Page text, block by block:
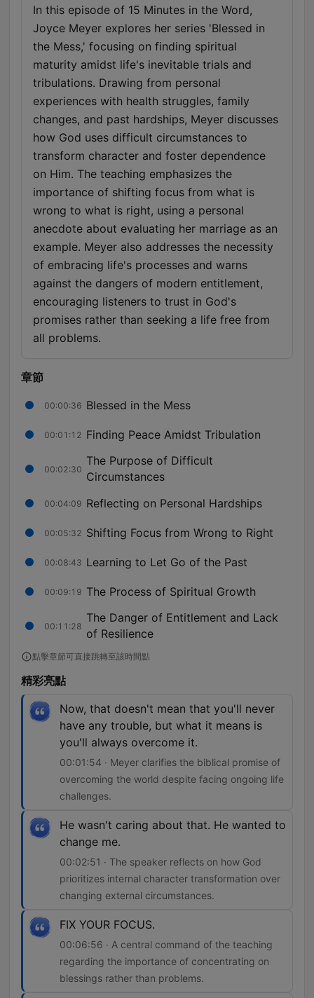
In this episode of 15 Minutes in the Word,
Joyce Meyer explores her series 'Blessed in
the Mess,' focusing on finding spiritual
maturity amidst life's inevitable trials and
tribulations. Drawing from personal
experiences with health struggles, family
changes, and past hardships, Meyer discusses
how God uses difficult circumstances to
transform character and foster dependence
on Him. The teaching emphasizes the
importance of shifting focus from what is
wrong to what is right, using a personal
anecdote about evaluating her marriage as an
example. Meyer also addresses the necessity
of embracing life's processes and warns
against the dangers of modern entitlement,
encouraging listeners to trust in God's
promises rather than seeking a life free from
all problems.
章節
00:00:36 Blessed in the Mess
00:01:12 Finding Peace Amidst Tribulation
00:02:30
The Purpose of Difficult
Circumstances
00:04:09 Reflecting on Personal Hardships
00:05:32 Shifting Focus from Wrong to Right
00:08:43 Learning to Let Go of the Past
00:09:19 The Process of Spiritual Growth
00:11:28
The Danger of Entitlement and Lack
of Resilience
點擊章節可直接跳轉至該時間點
精彩亮點
Now, that doesn't mean that you'll never
have any trouble, but what it means is
you'll always overcome it.
00:01:54 · Meyer clarifies the biblical promise of
overcoming the world despite facing ongoing life
challenges.
He wasn't caring about that. He wanted to
change me.
00:02:51 · The speaker reflects on how God
prioritizes internal character transformation over
changing external circumstances.
FIX YOUR FOCUS.
00:06:56 · A central command of the teaching
regarding the importance of concentrating on
blessings rather than problems.